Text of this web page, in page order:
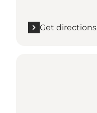
Get directions